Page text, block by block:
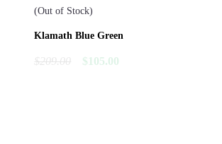
(Out of Stock)
Klamath Blue Green
$209.00 $105.00